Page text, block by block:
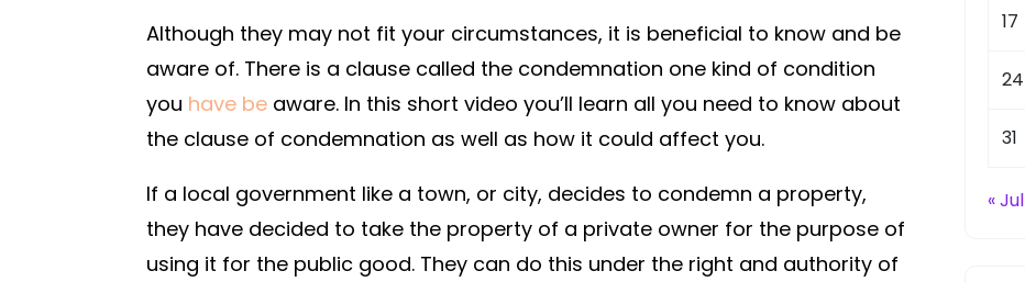
THE
CONDEMNATION
–
LEGAL
Although they may not fit your circumstances, it is beneficial to know and be
aware of. There is a clause called the condemnation one kind of condition
you have be aware. In this short video you’ll learn all you need to know about
the clause of condemnation as well as how it could affect you.
If a local government like a town, or city, decides to condemn a property,
they have decided to take the property of a private owner for the purpose of
using it for the public good. They can do this under the right and authority of
17
24
31
« Jul